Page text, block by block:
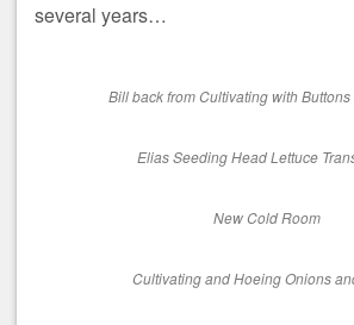
several years…
Bill back from Cultivating with
Elias Seeding Head Lettuce
New Cold Room
Cultivating and Hoeing Onions